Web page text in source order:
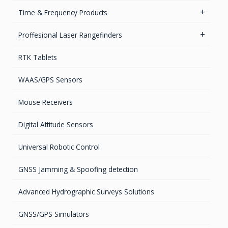
High accurate MEMS Gyro
GPS Ground &Vehicular Antennas- L1
GPS Ground & Vehicular Antennas – L1/L2
GPS Iridium Antennas (Aviation, Marine & Ground)
GPS Marine Antennas
GPS Survey Antennas – GNSS
GPS Survey Antennas – L1/L2
INMARSAT / GPS Antennas
Time & Frequency Products
Networks & Services Synchronization
Timing chips & modules
Timing Systems
Proffesional Laser Rangefinders
Software
TruPulse Laser Series
RTK Tablets
WAAS/GPS Sensors
Mouse Receivers
Digital Attitude Sensors
Universal Robotic Control
GNSS Jamming & Spoofing detection
Advanced Hydrographic Surveys Solutions
GNSS/GPS Simulators